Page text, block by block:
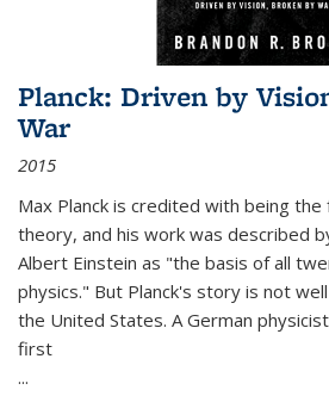
Planck: Driven by
War
2015
Max Planck is credited with being
theory, and his work was described
Albert Einstein as "the basis of all
physics." But Planck's story is not
the United States. A German
first
...